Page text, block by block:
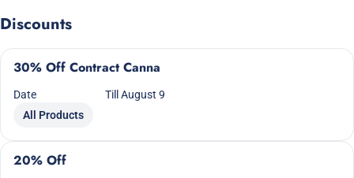
Discounts
30% Off Contract Canna
Date
Till August 9
All Products
20% Off